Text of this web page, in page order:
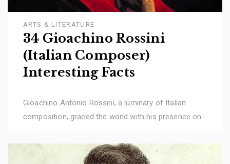
ARTS & LITERATURE
34 Gioachino Rossini
(Italian Composer)
Interesting Facts
Gioachino Antonio Rossini, a luminary of Italian
composition, graced the world with his presence on